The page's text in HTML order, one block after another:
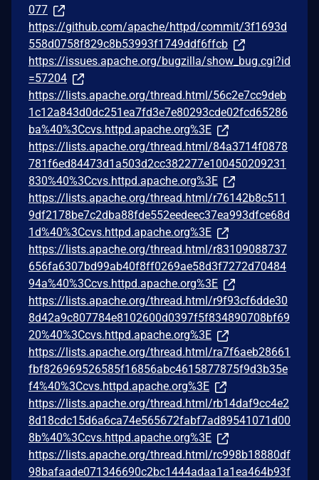
077
https://github.com/apache/httpd/commit/3f1693d
558d0758f829c8b53993f1749ddf6ffcb
https://issues.apache.org/bugzilla/show_bug.cgi?id
=57204
https://lists.apache.org/thread.html/56c2e7cc9deb
1c12a843d0dc251ea7fd3e7e80293cde02fcd65286
ba%40%3Ccvs.httpd.apache.org%3E
https://lists.apache.org/thread.html/84a3714f0878
781f6ed84473d1a503d2cc382277e100450209231
830%40%3Ccvs.httpd.apache.org%3E
https://lists.apache.org/thread.html/r76142b8c511
9df2178be7c2dba88fde552eedeec37ea993dfce68d
1d%40%3Ccvs.httpd.apache.org%3E
https://lists.apache.org/thread.html/r83109088737
656fa6307bd99ab40f8ff0269ae58d3f7272d70484
94a%40%3Ccvs.httpd.apache.org%3E
https://lists.apache.org/thread.html/r9f93cf6dde30
8d42a9c807784e8102600d0397f5f834890708bf69
20%40%3Ccvs.httpd.apache.org%3E
https://lists.apache.org/thread.html/ra7f6aeb28661
fbf826969526585f16856abc4615877875f9d3b35e
f4%40%3Ccvs.httpd.apache.org%3E
https://lists.apache.org/thread.html/rb14daf9cc4e2
8d18cdc15d6a6ca74e565672fabf7ad89541071d00
8b%40%3Ccvs.httpd.apache.org%3E
https://lists.apache.org/thread.html/rc998b18880df
98bafaade071346690c2bc1444adaa1a1ea464b93f